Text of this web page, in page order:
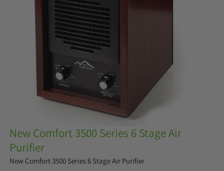
New Comfort 3500 Series 6 Stage Air
Purifier
New Comfort 3500 Series 6 Stage Air Purifier